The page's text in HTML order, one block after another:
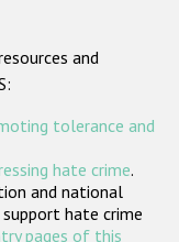
and
tolerance and
hate crime.
and national
hate crime
pages of this